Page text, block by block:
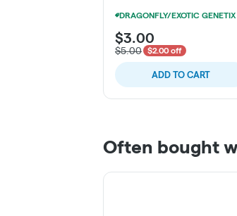
$3.00
$5.00 $2.00 off
ADD TO CART
Often bought